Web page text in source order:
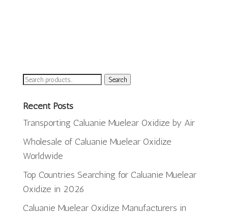
Search
Search
Recent Posts
Transporting Caluanie Muelear Oxidize by Air
Wholesale of Caluanie Muelear Oxidize
Worldwide
Top Countries Searching for Caluanie Muelear
Oxidize in 2026
Caluanie Muelear Oxidize Manufacturers in